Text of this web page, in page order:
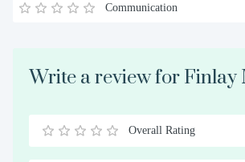
Communication
Write a review for Finlay
0.5
1 1.5
2 2.5
3 3.5
4 4.5
5
Overall Rating